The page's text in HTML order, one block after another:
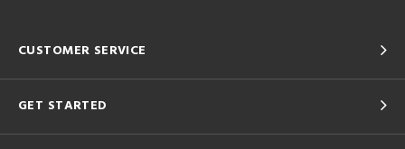
CUSTOMER SERVICE
GET STARTED